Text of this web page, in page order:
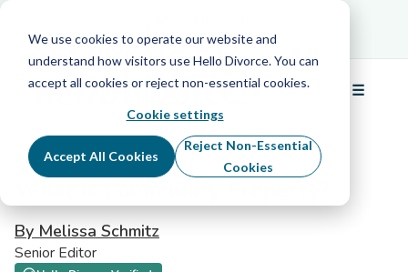
We use cookies to operate our website and
understand how visitors use Hello Divorce. You can
accept all cookies or reject non-essential cookies.
Cookie settings
Accept All Cookies
Reject Non-Essential
Cookies
Free Info Call
☰
Menu
By Melissa Schmitz
Senior Editor